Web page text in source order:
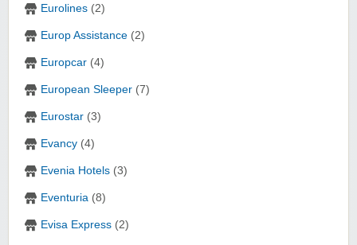
Eurolines (2)
Europ Assistance (2)
Europcar (4)
European Sleeper (7)
Eurostar (3)
Evancy (4)
Evenia Hotels (3)
Eventuria (8)
Evisa Express (2)